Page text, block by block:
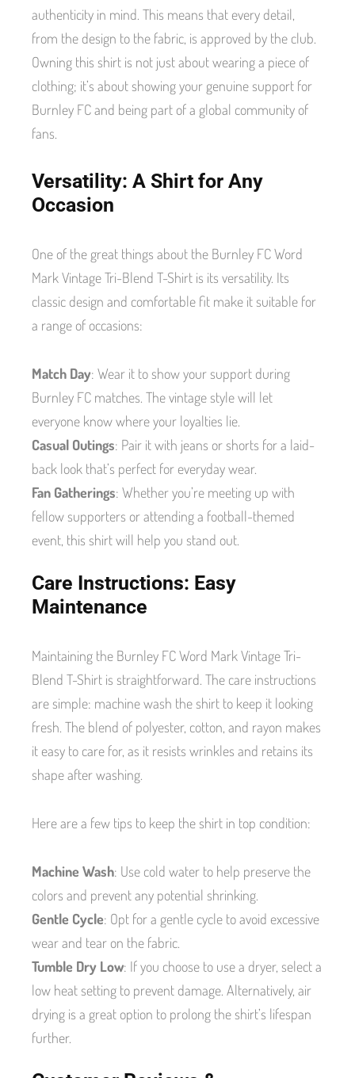
authenticity in mind. This means that every detail,
from the design to the fabric, is approved by the club.
Owning this shirt is not just about wearing a piece of
clothing; it’s about showing your genuine support for
Burnley FC and being part of a global community of
fans.
Versatility: A Shirt for Any
Occasion
One of the great things about the Burnley FC Word
Mark Vintage Tri-Blend T-Shirt is its versatility. Its
classic design and comfortable fit make it suitable for
a range of occasions:
Match Day: Wear it to show your support during
Burnley FC matches. The vintage style will let
everyone know where your loyalties lie.
Casual Outings: Pair it with jeans or shorts for a laid-
back look that’s perfect for everyday wear.
Fan Gatherings: Whether you’re meeting up with
fellow supporters or attending a football-themed
event, this shirt will help you stand out.
Care Instructions: Easy
Maintenance
Maintaining the Burnley FC Word Mark Vintage Tri-
Blend T-Shirt is straightforward. The care instructions
are simple: machine wash the shirt to keep it looking
fresh. The blend of polyester, cotton, and rayon makes
it easy to care for, as it resists wrinkles and retains its
shape after washing.
Here are a few tips to keep the shirt in top condition:
Machine Wash: Use cold water to help preserve the
colors and prevent any potential shrinking.
Gentle Cycle: Opt for a gentle cycle to avoid excessive
wear and tear on the fabric.
Tumble Dry Low: If you choose to use a dryer, select a
low heat setting to prevent damage. Alternatively, air
drying is a great option to prolong the shirt’s lifespan
further.